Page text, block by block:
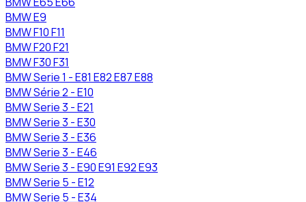
BMWE9
BMWF10 F11
BMWF20 F21
BMWF30 F31
BMWSerie 1 - E81 E82 E87 E88
BMWSérie 2 - E10
BMWSerie 3 - E21
BMWSerie 3 - E30
BMWSerie 3 - E36
BMWSerie 3 - E46
BMWSerie 3 - E90 E91 E92 E93
BMWSerie 5 - E12
BMWSerie 5 - E34